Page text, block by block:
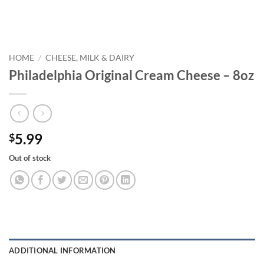
HOME / CHEESE, MILK & DAIRY
Philadelphia Original Cream Cheese – 8oz
$5.99
Out of stock
ADDITIONAL INFORMATION